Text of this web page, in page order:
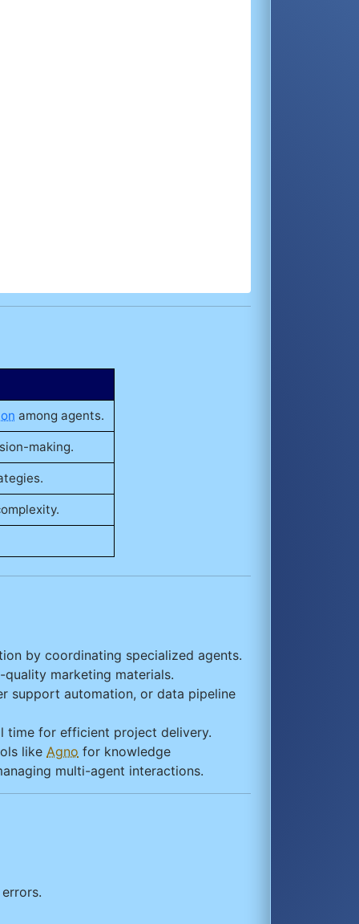
among agents.
making.
by coordinating specialized agents.
marketing materials.
support automation, or data pipeline
time for efficient project delivery.
like Agno for knowledge
multi-agent interactions.